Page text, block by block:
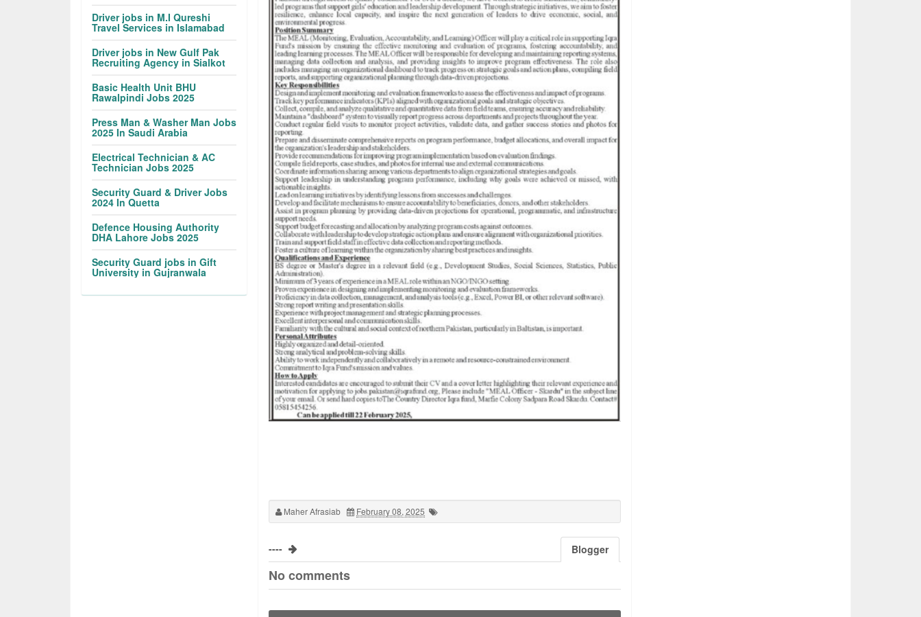
Maher Afrasiab February 08, 2025
---- Blogger
No comments
Driver jobs in M.I Qureshi
Travel Services in Islamabad
Driver jobs in New Gulf Pak
Recruiting Agency in Sialkot
Basic Health Unit BHU
Rawalpindi Jobs 2025
Press Man & Washer Man Jobs
2025 In Saudi Arabia
Electrical Technician & AC
Technician Jobs 2025
Security Guard & Driver Jobs
2024 In Quetta
Defence Housing Authority
DHA Lahore Jobs 2025
Security Guard jobs in Gift
University in Gujranwala